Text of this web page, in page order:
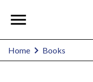
Home Books